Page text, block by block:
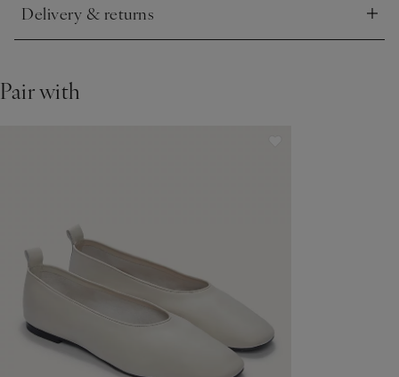
Delivery & returns
Click to expand
Pair with